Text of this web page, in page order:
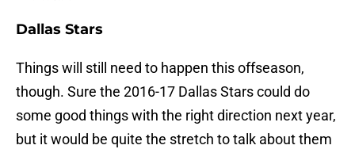
Dallas Stars
Things will still need to happen this offseason,
though. Sure the 2016-17 Dallas Stars could do
some good things with the right direction next year,
but it would be quite the stretch to talk about them